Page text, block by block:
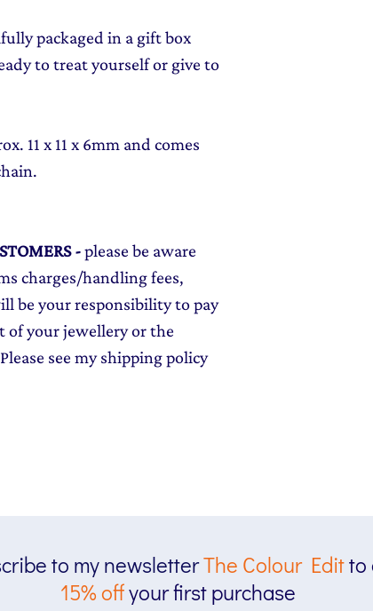
packaged in a gift box
to treat yourself or give to
11 x 11 x 6mm and comes
-please be aware
charges/handling fees,
be your responsibility to pay
of your jewellery or the
see my shipping policy
to my newsletterThe Colour Editto
15% offyour first purchase